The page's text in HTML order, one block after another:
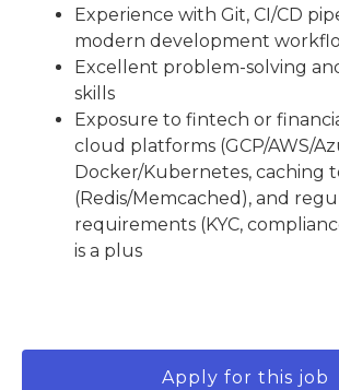
Experience with Git, CI/CD
modern development
Excellent problem-solving
skills
Exposure to fintech or
cloud platforms (GCP/AWS/
Docker/Kubernetes, caching
(Redis/Memcached), and
requirements (KYC,
is a plus
Apply for this job